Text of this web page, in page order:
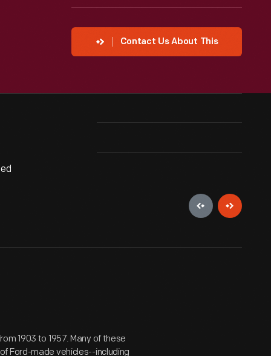
Contact Us About This
1903 to 1957. Many of these
Ford-made vehicles--including